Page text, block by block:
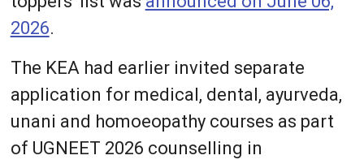
2026.
The KEA had earlier invited separate
application for medical, dental, ayurveda,
unani and homoeopathy courses as part
of UGNEET 2026 counselling in